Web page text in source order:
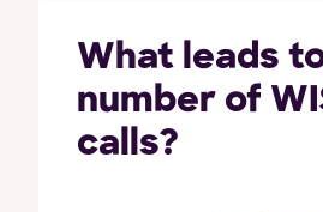
What leads
number of
calls?